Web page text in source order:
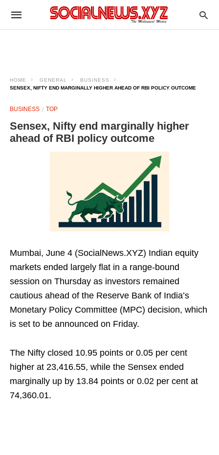
HOME GENERAL
BUSINESS
SENSEX, NIFTY END MARGINALLY HIGHER AHEAD OF RBI POLICY OUTCOME
BUSINESS TOP
Sensex, Nifty end marginally higher
ahead of RBI policy outcome
Mumbai, June 4 (SocialNews.XYZ) Indian equity
markets ended largely flat in a range-bound
session on Thursday as investors remained
cautious ahead of the Reserve Bank of India’s
Monetary Policy Committee (MPC) decision, which
is set to be announced on Friday.
The Nifty closed 10.95 points or 0.05 per cent
higher at 23,416.55, while the Sensex ended
marginally up by 13.84 points or 0.02 per cent at
74,360.01.